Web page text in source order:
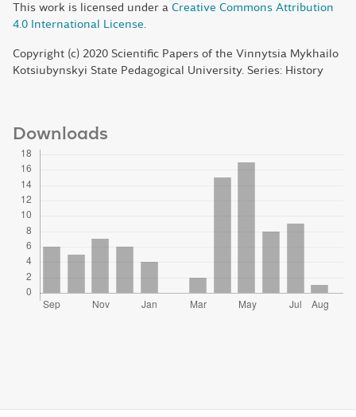
This work is licensed under a Creative Commons Attribution
4.0 International License
Copyright (c) 2020 Scientific Papers of the Vinnytsia Mykhailo
Kotsiubynskyi State Pedagogical University. Series: History
Downloads